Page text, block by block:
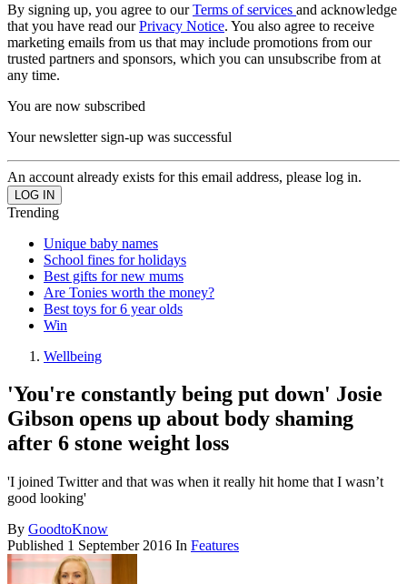
By signing up, you agree to ourTerms of services and acknowledge
that you have read ourPrivacy Notice. You also agree to receive
marketing emails from us that may include promotions from our
trusted partners and sponsors, which you can unsubscribe from at
any time.
You are now subscribed
Your newsletter sign-up was successful
An account already exists for this email address, please log in.
Trending
Unique baby names
School fines for holidays
Best gifts for new mums
Are Tonies worth the money?
Best toys for 6 year olds
Win
Wellbeing
'You're constantly being put down' Josie
Gibson opens up about body shaming
after 6 stone weight loss
'I joined Twitter and that was when it really hit home that I wasn’t
good looking'
By GoodtoKnow
Published 1 September 2016 In Features